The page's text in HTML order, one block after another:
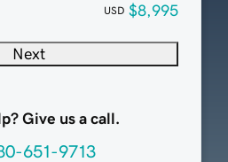
USD $8,995
Next
Give us a call.
651-9713